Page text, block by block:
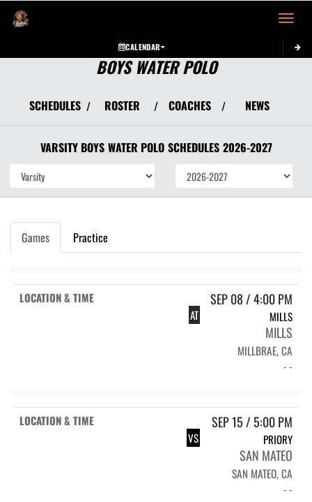
Toggle
CALENDAR
BOYS WATER POLO
SCHEDULES / ROSTER / COACHES / NEWS
VARSITY BOYS WATER POLO SCHEDULES 2026-2027
Games Practice
SEP 08 / 4:00 PM
AT MILLS
MILLS
MILLBRAE, CA
- -
SEP 15 / 5:00 PM
VS PRIORY
SAN MATEO
SAN MATEO, CA
- -